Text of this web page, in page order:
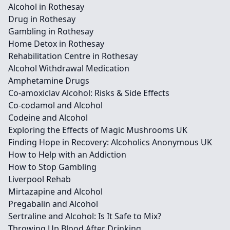
Alcohol in Rothesay
Drug in Rothesay
Gambling in Rothesay
Home Detox in Rothesay
Rehabilitation Centre in Rothesay
Alcohol Withdrawal Medication
Amphetamine Drugs
Co-amoxiclav Alcohol: Risks & Side Effects
Co-codamol and Alcohol
Codeine and Alcohol
Exploring the Effects of Magic Mushrooms UK
Finding Hope in Recovery: Alcoholics Anonymous UK
How to Help with an Addiction
How to Stop Gambling
Liverpool Rehab
Mirtazapine and Alcohol
Pregabalin and Alcohol
Sertraline and Alcohol: Is It Safe to Mix?